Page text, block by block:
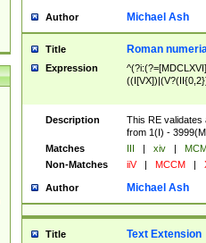
Author Michael Ash
Title Roman
Expression
Description
This RE validates
from 1(I) -
Matches
III | xiv |
Non-Matches
iiV | MCCM |
Author Michael Ash
Title Text Extension